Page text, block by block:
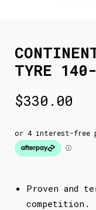
TYRE
$330.00
Proven and
competition.